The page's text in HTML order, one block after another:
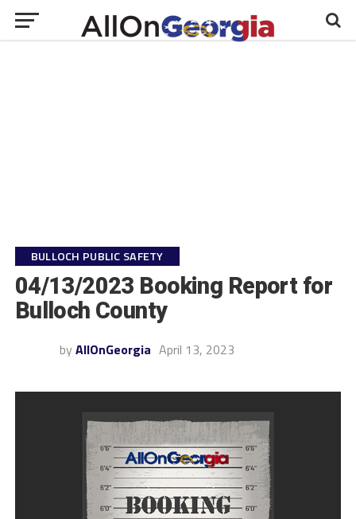
BULLOCH PUBLIC SAFETY
04/13/2023 Booking Report for
Bulloch County
by AllOnGeorgia April 13, 2023